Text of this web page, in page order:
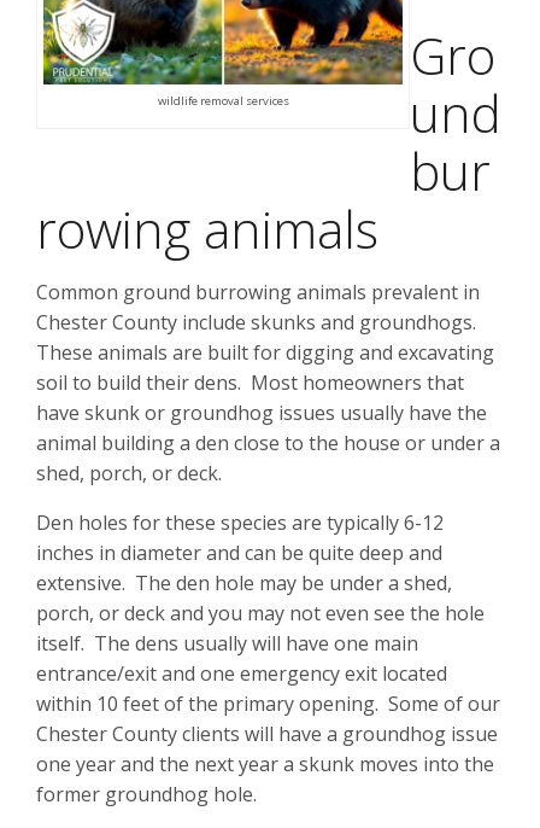
wildlife removal services
Gro
und
bur
rowing animals
Common ground burrowing animals prevalent in
Chester County include skunks and groundhogs.
These animals are built for digging and excavating
soil to build their dens. Most homeowners that
have skunk or groundhog issues usually have the
animal building a den close to the house or under a
shed, porch, or deck.
Den holes for these species are typically 6-12
inches in diameter and can be quite deep and
extensive. The den hole may be under a shed,
porch, or deck and you may not even see the hole
itself. The dens usually will have one main
entrance/exit and one emergency exit located
within 10 feet of the primary opening. Some of our
Chester County clients will have a groundhog issue
one year and the next year a skunk moves into the
former groundhog hole.